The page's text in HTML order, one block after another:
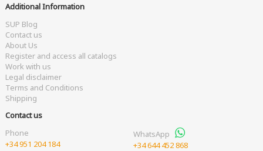
Additional Information
SUP Blog
Contact us
About Us
Register and access all catalogs
Work with us
Legal disclaimer
Terms and Conditions
Shipping
Contact us
Phone
+34 951 204 184
WhatsApp
+34 644 452 868